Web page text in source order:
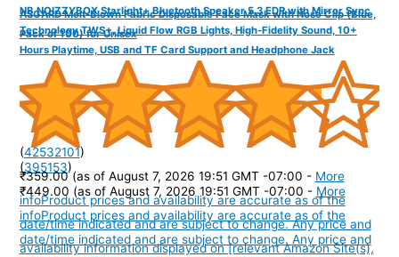
NB NOIZZYBOX Starlight+ Bluetooth Speaker 5.3 EDR with Mirror Sync
Technology TWS+, Liquid Flow RGB Lights, High-Fidelity Sound, 10+
Hours Playtime, USB and TF Card Support and Headphone Jack
(395153)
₹449.00 (as of August 7, 2026 19:51 GMT -07:00 - More
infoProduct prices and availability are accurate as of the
date/time indicated and are subject to change. Any price and
ASGARD Melt-Blown Fabric Disposable Face Mask with Nose Clip (Blue,
Pack of 100) for Unisex
(42532101)
₹359.00 (as of August 7, 2026 19:51 GMT -07:00 - More
infoProduct prices and availability are accurate as of the
date/time indicated and are subject to change. Any price and
availability information displayed on [relevant Amazon Site(s),